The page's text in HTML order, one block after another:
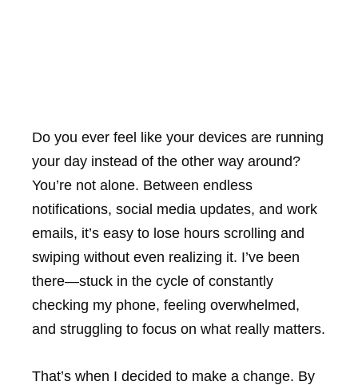
Do you ever feel like your devices are running
your day instead of the other way around?
You’re not alone. Between endless
notifications, social media updates, and work
emails, it’s easy to lose hours scrolling and
swiping without even realizing it. I’ve been
there—stuck in the cycle of constantly
checking my phone, feeling overwhelmed,
and struggling to focus on what really matters.
That’s when I decided to make a change. By